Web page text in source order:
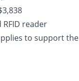
RFID reader
to support the